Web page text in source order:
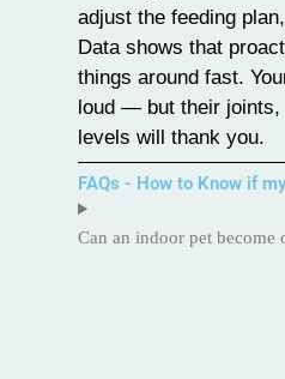
adjust the feeding
Data shows that
things around fast.
loud — but their joints,
levels will thank you.
FAQs - How to Know if
Can an indoor pet become